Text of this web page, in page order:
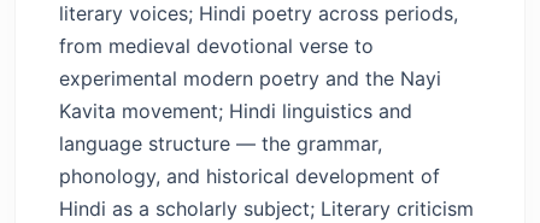
literary voices; Hindi poetry across periods,
from medieval devotional verse to
experimental modern poetry and the Nayi
Kavita movement; Hindi linguistics and
language structure — the grammar,
phonology, and historical development of
Hindi as a scholarly subject; Literary criticism